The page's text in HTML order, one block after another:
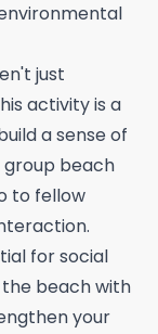
just
activity is a
a sense of
group beach
to fellow
for social
beach with
your